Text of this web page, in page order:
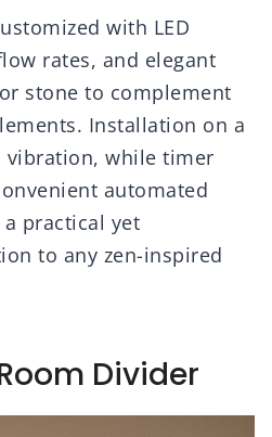
with LED
rates, and elegant
stone to complement
Installation on a
while timer
automated
practical yet
to any zen-inspired
Divider